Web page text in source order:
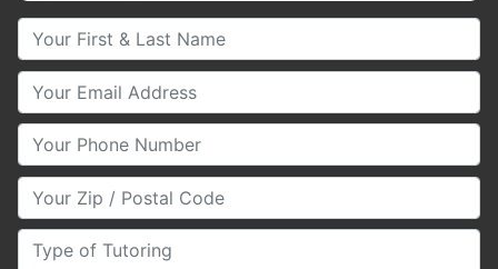
Your First & Last Name
Your Email
Your Phone Number
Your Zip/Postal Code
Type of Tutoring